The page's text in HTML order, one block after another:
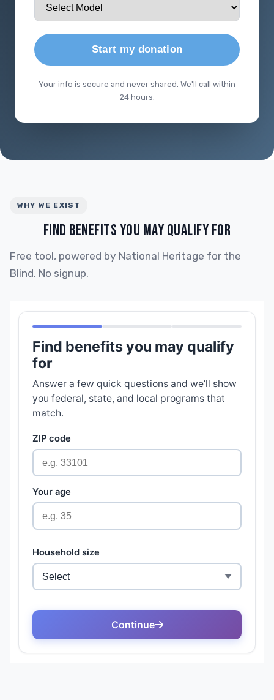
Start my donation
Your info is secure and never shared. We'll call within
24 hours.
WHY WE EXIST
FIND BENEFITS YOU MAY QUALIFY FOR
Free tool, powered by National Heritage for the
Blind. No signup.